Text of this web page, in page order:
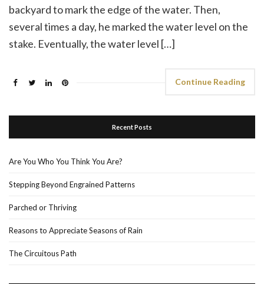
backyard to mark the edge of the water. Then,
several times a day, he marked the water level on the
stake. Eventually, the water level […]
Continue Reading
Recent Posts
Are You Who You Think You Are?
Stepping Beyond Engrained Patterns
Parched or Thriving
Reasons to Appreciate Seasons of Rain
The Circuitous Path